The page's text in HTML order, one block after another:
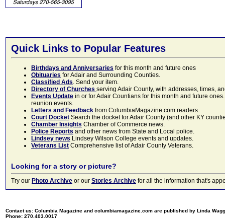
Quick Links to Popular Features
Birthdays and Anniversaries for this month and future ones
Obituaries for Adair and Surrounding Counties.
Classified Ads. Send your item.
Directory of Churches serving Adair County, with addresses, times,
Events Update in or for Adair Countians for this month and future
reunion events.
Letters and Feedback from ColumbiaMagazine.com readers.
Court Docket Search the docket for Adair County (and other KY
Chamber Insights Chamber of Commerce news.
Police Reports and other news from State and Local police.
Lindsey news Lindsey Wilson College events and updates.
Veterans List Comprehensive list of Adair County Veterans.
Looking for a story or picture?
Try our Photo Archive or our Stories Archive for all the information that's
Contact us: Columbia Magazine and columbiamagazine.com are published by Linda
Phone: 270.403.0017